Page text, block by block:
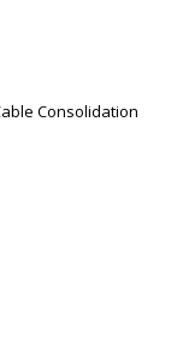
Consolidation